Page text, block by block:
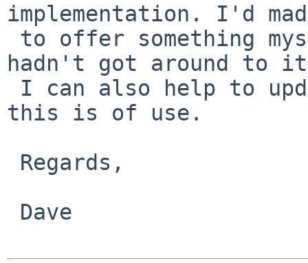
implementation. I'd
hadn't got around to
this is of use.